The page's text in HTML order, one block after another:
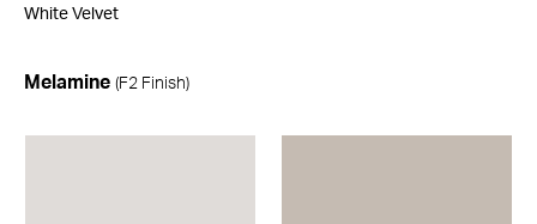
White Velvet
Melamine (F2 Finish)